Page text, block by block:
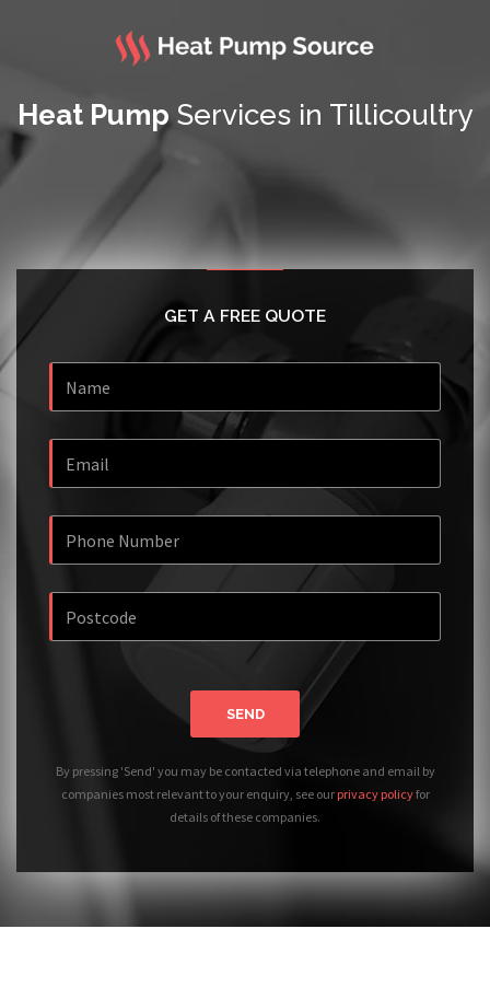
Heat PumpServices in Tillicoultry
GET A FREE QUOTE
SEND
By pressing 'Send' you may be contacted via telephone and email by
companies most relevant to your enquiry, see our privacy policyfor
details of these companies.